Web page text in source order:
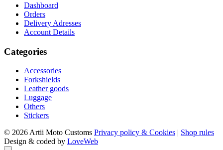
Dashboard
Orders
Delivery Adresses
Account Details
Categories
Accessories
Forkshields
Leather goods
Luggage
Others
Stickers
© 2026 Artii Moto Customs Privacy policy & Cookies | Shop rules
Design & coded by LoveWeb